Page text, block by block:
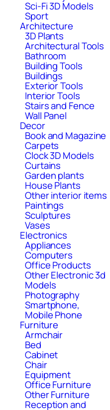
Sci-Fi 3D Models
Sport
Architecture
3D Plants
Architectural Tools
Bathroom
Building Tools
Buildings
Exterior Tools
Interior Tools
Stairs and Fence
Wall Panel
Decor
Book and Magazine
Carpets
Clock 3D Models
Curtains
Garden plants
House Plants
Other interior items
Paintings
Sculptures
Vases
Electronics
Appliances
Computers
Office Products
Other Electronic 3d
Models
Photography
Smartphone,
Mobile Phone
Furniture
Armchair
Bed
Cabinet
Chair
Equipment
Office Furniture
Other Furniture
Reception and